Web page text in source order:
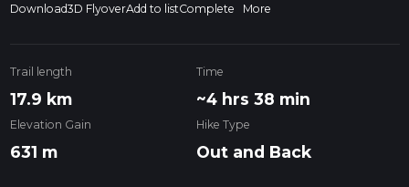
Download3D FlyoverAdd to listComplete More
Trail length
17.9 km
Time
~4 hrs 38 min
Elevation Gain
631 m
Hike Type
Out and Back